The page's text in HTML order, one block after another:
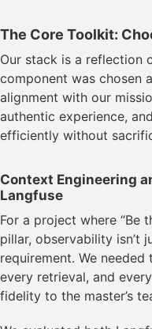
The Core Toolkit:
Our stack is a reflection
component was chosen
alignment with our
authentic experience,
efficiently without
Context Engineering
Langfuse
For a project where “Be
pillar, observability isn’t
requirement. We
every retrieval, and
fidelity to the master’s